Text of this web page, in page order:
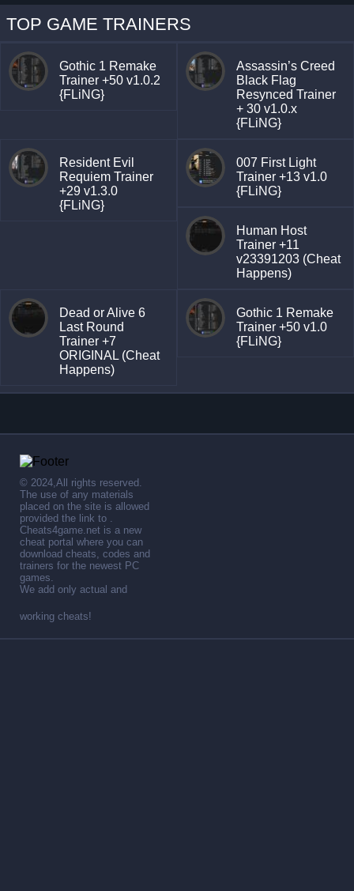
TOP GAME TRAINERS
Gothic 1 Remake
Trainer +50 v1.0.2
{FLiNG}
Assassin’s Creed
Black Flag
Resynced Trainer
+ 30 v1.0.x
{FLiNG}
Resident Evil
Requiem Trainer
+29 v1.3.0
{FLiNG}
007 First Light
Trainer +13 v1.0
{FLiNG}
Human Host
Trainer +11
v23391203 (Cheat
Happens)
Dead or Alive 6
Last Round
Trainer +7
ORIGINAL (Cheat
Happens)
Gothic 1 Remake
Trainer +50 v1.0
{FLiNG}
© 2024,All rights reserved.
The use of any materials
placed on the site is allowed
provided the link to .
Cheats4game.net is a new
cheat portal where you can
download cheats, codes and
trainers for the newest PC
games.
We add only actual and
working cheats!